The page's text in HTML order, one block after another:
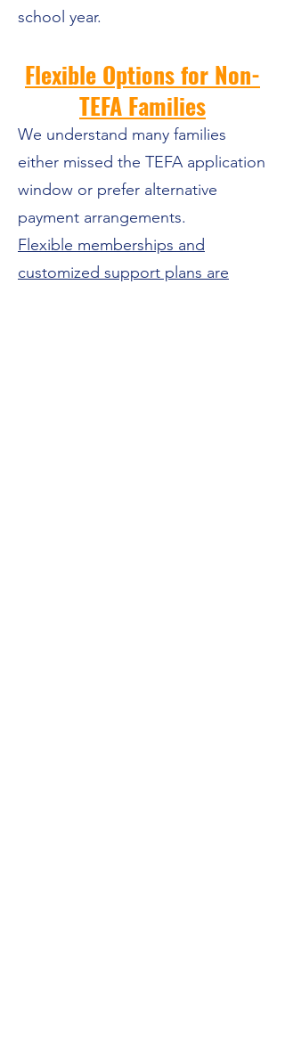
school year.
Flexible Options for Non-
TEFA Families
We understand many families
either missed the TEFA application
window or prefer alternative
payment arrangements.
Flexible memberships and
customized support plans are